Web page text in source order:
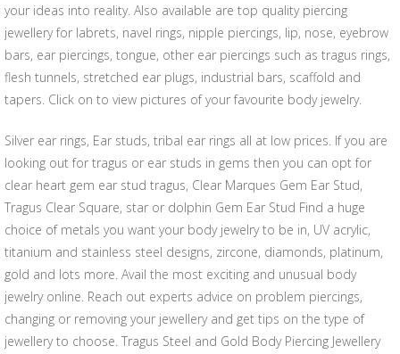
your ideas into reality. Also available are top quality piercing
jewellery for labrets, navel rings, nipple piercings, lip, nose, eyebrow
bars, ear piercings, tongue, other ear piercings such as tragus rings,
flesh tunnels, stretched ear plugs, industrial bars, scaffold and
tapers. Click on to view pictures of your favourite body jewelry.
Silver ear rings, Ear studs, tribal ear rings all at low prices. If you are
looking out for tragus or ear studs in gems then you can opt for
clear heart gem ear stud tragus, Clear Marques Gem Ear Stud,
Tragus Clear Square, star or dolphin Gem Ear Stud Find a huge
choice of metals you want your body jewelry to be in, UV acrylic,
titanium and stainless steel designs, zircone, diamonds, platinum,
gold and lots more. Avail the most exciting and unusual body
jewelry online. Reach out experts advice on problem piercings,
changing or removing your jewellery and get tips on the type of
jewellery to choose. Tragus Steel and Gold Body Piercing Jewellery